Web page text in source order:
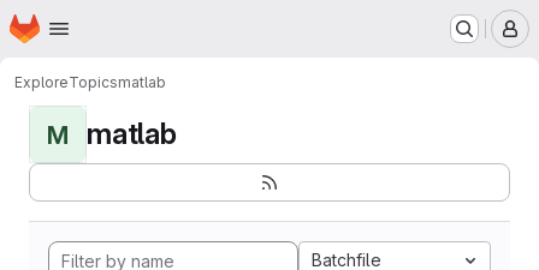
Skip to main content
Homepage
ExploreTopicsmatlab
M matlab
Batchfile